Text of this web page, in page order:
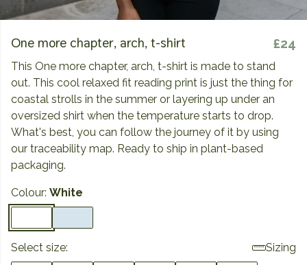
One more chapter, arch, t-shirt £24
This One more chapter, arch, t-shirt is made to stand
out. This cool relaxed fit reading print is just the thing for
coastal strolls in the summer or layering up under an
oversized shirt when the temperature starts to drop.
What's best, you can follow the journey of it by using
our traceability map. Ready to ship in plant-based
packaging.
Colour: White
Select size:
Sizing